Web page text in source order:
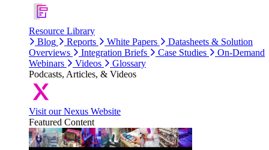
Resource Library
Blog
Reports White Papers
Datasheets & Solution
Overviews
Integration Briefs Case Studies
On-Demand
Webinars
Videos
Glossary
Podcasts, Articles, & Videos
Visit our Nexus Website
Featured Content